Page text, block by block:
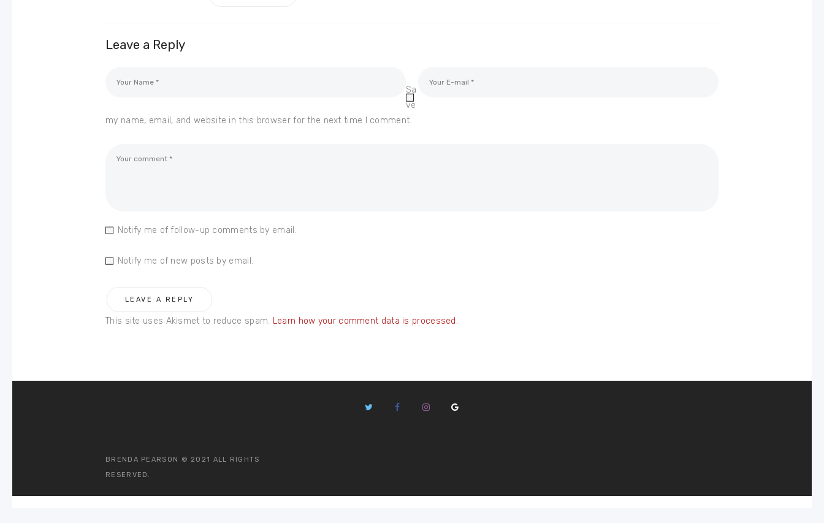
Leave a Reply
Sa
ve
my name, email, and website in this browser for the next time I comment.
Notify me of follow-up comments by email.
Notify me of new posts by email.
This site uses Akismet to reduce spam. Learn how your comment data is processed.
BRENDA PEARSON © 2021 ALL RIGHTS
RESERVED.